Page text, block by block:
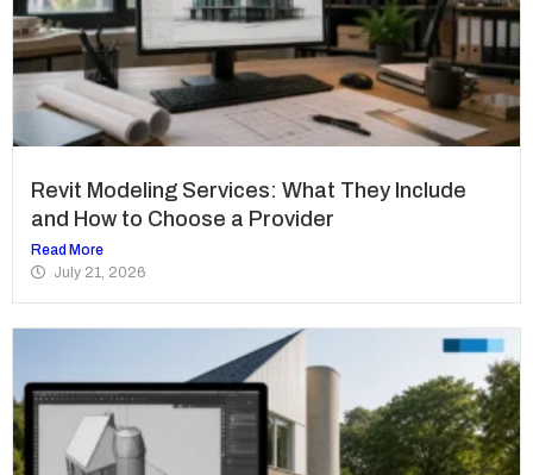
Revit Modeling Services: What They Include
and How to Choose a Provider
Read More
July 21, 2026